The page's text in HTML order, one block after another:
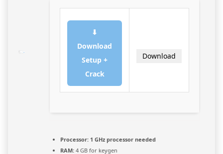
⬇
Download
Setup +
Crack
Download
Processor: 1 GHz processor needed
RAM: 4 GB for keygen